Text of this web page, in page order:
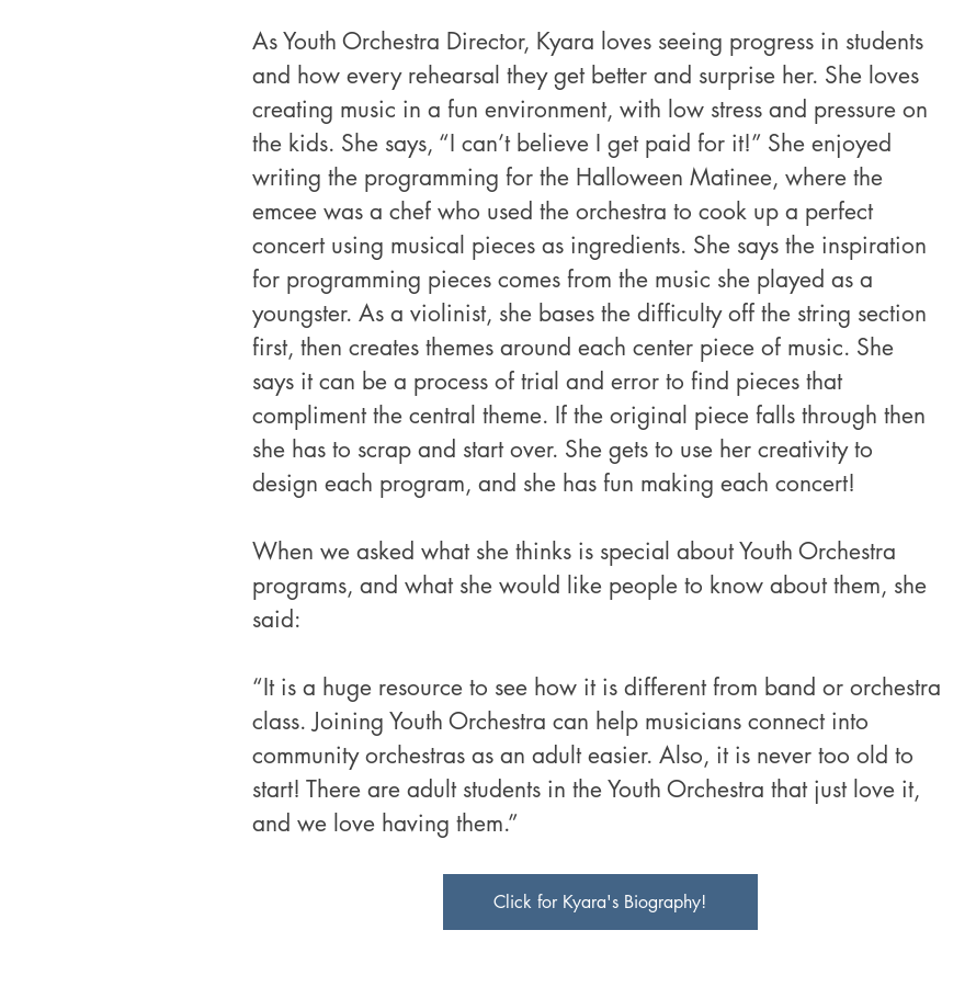
As Youth Orchestra Director, Kyara loves seeing progress in students
and how every rehearsal they get better and surprise her. She loves
creating music in a fun environment, with low stress and pressure on
the kids. She says, “I can’t believe I get paid for it!” She enjoyed
writing the programming for the Halloween Matinee, where the
emcee was a chef who used the orchestra to cook up a perfect
concert using musical pieces as ingredients. She says the inspiration
for programming pieces comes from the music she played as a
youngster. As a violinist, she bases the difficulty off the string section
first, then creates themes around each center piece of music. She
says it can be a process of trial and error to find pieces that
compliment the central theme. If the original piece falls through then
she has to scrap and start over. She gets to use her creativity to
design each program, and she has fun making each concert!
When we asked what she thinks is special about Youth Orchestra
programs, and what she would like people to know about them, she
said:
“It is a huge resource to see how it is different from band or orchestra
class. Joining Youth Orchestra can help musicians connect into
community orchestras as an adult easier. Also, it is never too old to
start! There are adult students in the Youth Orchestra that just love it,
and we love having them.”
Click for Kyara's Biography!